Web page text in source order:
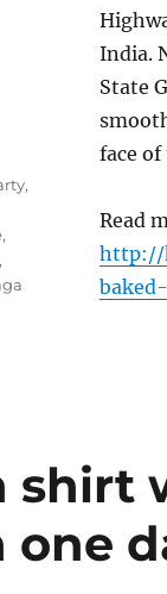
India.
State
face
Read
http://
,
,
,
shirt
one